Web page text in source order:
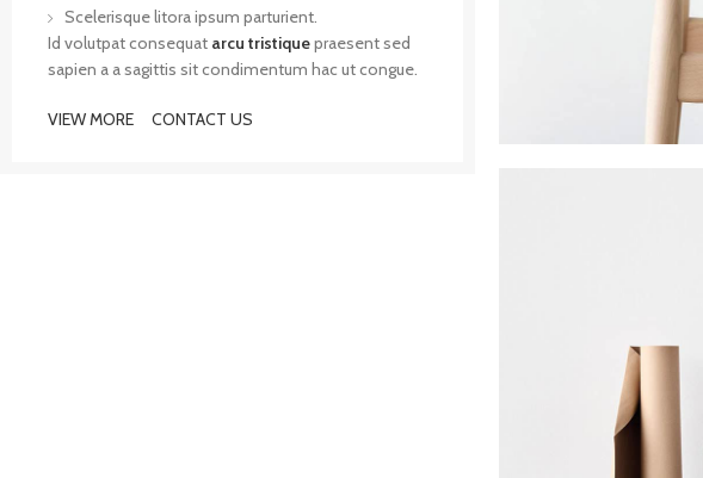
Scelerisque litora ipsum parturient.
Id volutpat consequat arcu tristiquepraesent sed
sapien a a sagittis sit condimentum hac ut congue.
VIEW MORE CONTACT US